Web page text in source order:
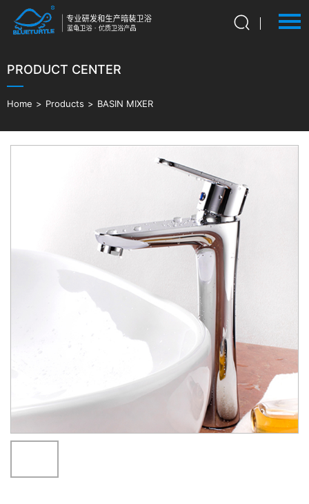
Language： 中文
HOME
ABOUT US
PRODUCT CENTER
Home > Products > BASIN MIXER